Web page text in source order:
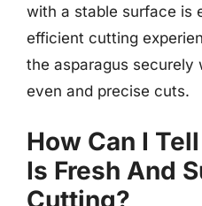
with a stable surface is
efficient cutting
the asparagus securely
even and precise cuts.
How Can I
Is Fresh And
Cutting?